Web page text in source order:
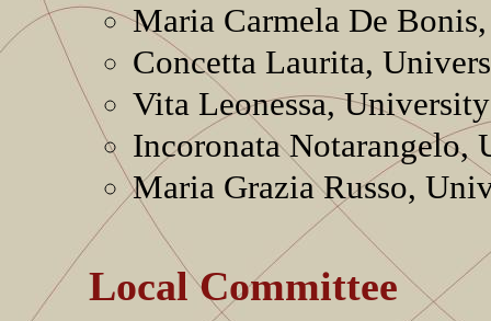
Maria Carmela De
Concetta Laurita,
Vita Leonessa,
Incoronata Notarangelo,
Maria Grazia Russo,
Local Committee